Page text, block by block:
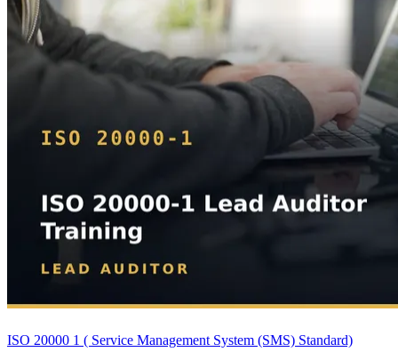
ISO 20000 1 ( Service Management System (SMS) Standard)